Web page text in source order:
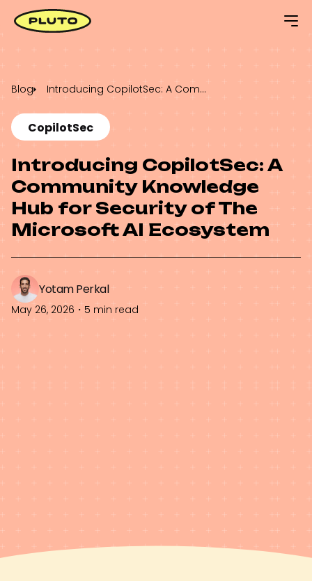
Blog Introducing CopilotSec: A Community Knowledge Hub for Security of The Microsoft AI Ecosystem
CopilotSec
Introducing CopilotSec: A
Community Knowledge
Hub for Security of The
Microsoft AI Ecosystem
Yotam Perkal
May 26, 2026 ・ 5 min read